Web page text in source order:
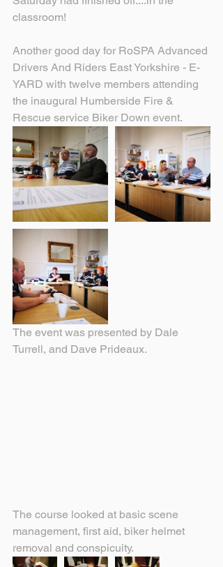
classroom!
Another good day for RoSPA Advanced
Drivers And Riders East Yorkshire - E-
YARD with twelve members attending
the inaugural Humberside Fire &
Rescue service Biker Down event.
The event was presented by Dale
Turrell, and Dave Prideaux.
The course looked at basic scene
management, first aid, biker helmet
removal and conspicuity.